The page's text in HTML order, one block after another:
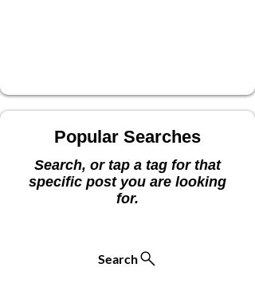
Popular Searches
Search, or tap a tag for that
specific post you are looking
for.
Search